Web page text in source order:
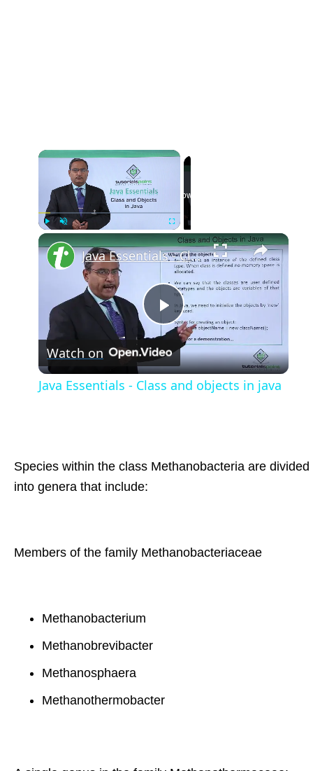
Fullscreen
Now Playing
Play
Video
Java Essentials - Class and objects in java
Watch on
Java Essentials - Class and objects in java
Species within the class Methanobacteria are divided
into genera that include:
Members of the family Methanobacteriaceae
Methanobacterium
Methanobrevibacter
Methanosphaera
Methanothermobacter